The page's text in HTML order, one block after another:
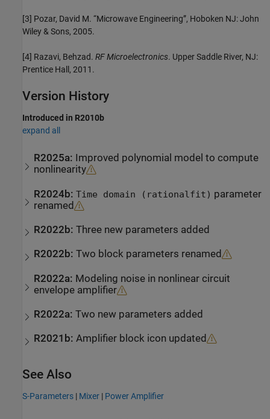
[3] Pozar, David M. “Microwave Engineering”, Hoboken NJ: John
Wiley & Sons, 2005.
[4] Razavi, Behzad. RF Microelectronics. Upper Saddle River, NJ:
Prentice Hall, 2011.
Version History
Introduced in R2010b
expand all
R2025a: Improved polynomial model to compute
nonlinearity
R2024b:Time domain (rationalfit) parameter
renamed
R2022b:Three new parameters added
R2022b:Two block parameters renamed
R2022a: Modeling noise in nonlinear circuit
envelope amplifier
R2022a:Two new parameters added
R2021b:Amplifier block icon updated
See Also
S-Parameters | Mixer | Power Amplifier